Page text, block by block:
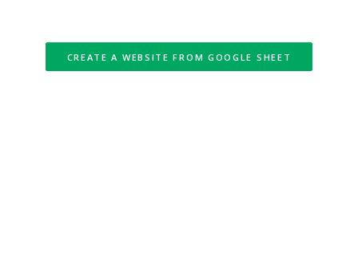
CREATE A WEBSITE FROM GOOGLE SHEET